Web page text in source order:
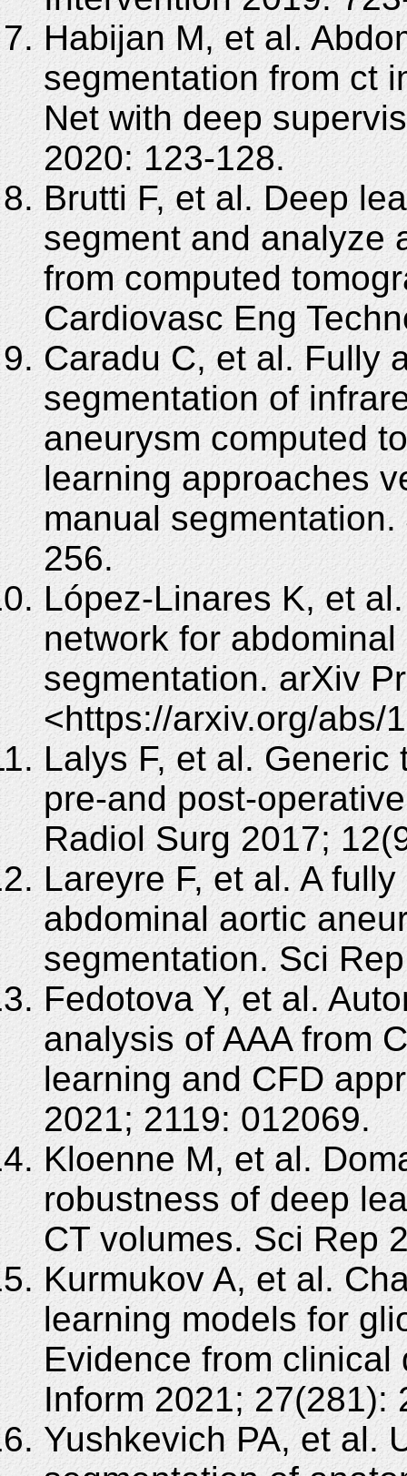
Habijan M, et al.
segmentation from ct
Net with deep
2020: 123-128.
Brutti F, et al. Deep
segment and analyze
from computed
Cardiovasc Eng
Caradu C, et al. Fully
segmentation of
aneurysm computed
learning approaches
manual
256.
López-Linares K, et
network for
segmentation. arXiv
<https://arxiv.org/abs/
Lalys F, et al.
pre-and post-
Radiol Surg 2017;
Lareyre F, et al. A
abdominal aortic
segmentation. Sci
Fedotova Y, et al.
analysis of AAA from
learning and CFD
2021; 2119: 012069.
Kloenne M, et al.
robustness of deep
CT volumes. Sci Rep
Kurmukov A, et al.
learning models for
Evidence from clinical
Inform 2021; 27(281):
Yushkevich PA, et al.